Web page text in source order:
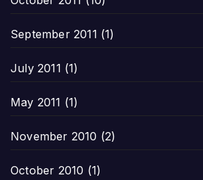
September 2011 (1)
July 2011 (1)
May 2011 (1)
November 2010 (2)
October 2010 (1)